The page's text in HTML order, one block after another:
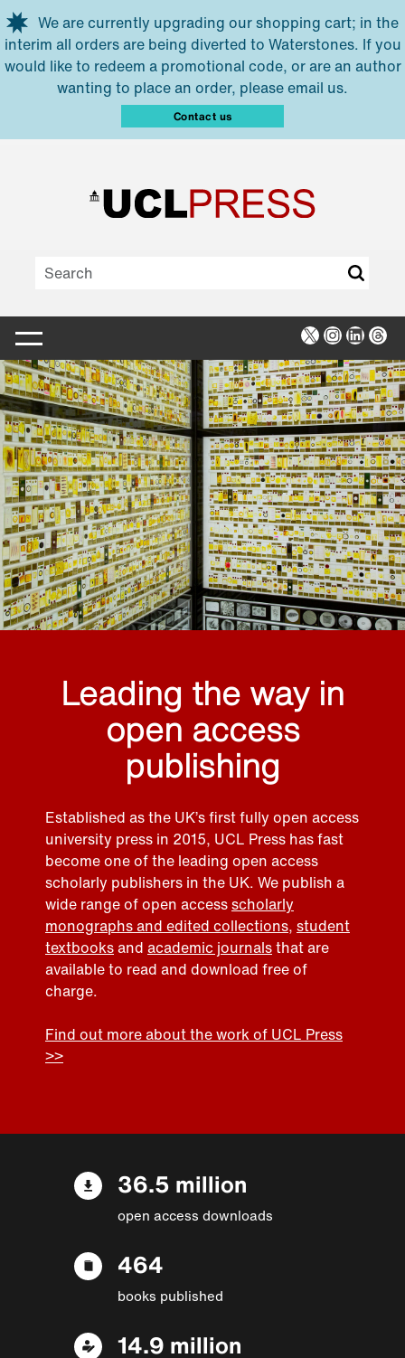
Skip to main content
We are currently upgrading our shopping cart; in the
interim all orders are being diverted to Waterstones. If you
would like to redeem a promotional code, or are an author
wanting to place an order, please email us.
Contact us
X Instagram
Leading the way in
open access
publishing
Established as the UK’s first fully open access
university press in 2015, UCL Press has fast
become one of the leading open access
scholarly publishers in the UK. We publish a
wide range of open accessscholarly
monographs and edited collections, student
textbooksand academic journalsthat are
available to read and download free of
charge.
Find out more about the work of UCL Press
>>
36.5 million
open access downloads
464
books published
14.9 million